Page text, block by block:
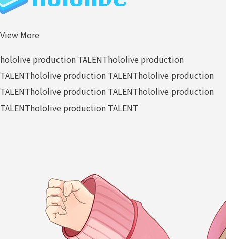
View More
hololive production TALENThololive production
TALENThololive production TALENThololive production
TALENThololive production TALENThololive production
TALENThololive production TALENT